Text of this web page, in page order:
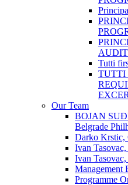
Tutti
TUTTI
Our Team
BOJAN
Belgrade
Darko Krstic,
Ivan
Ivan
Management
Programme